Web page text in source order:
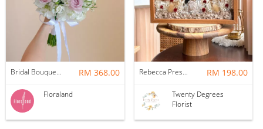
Bridal Bouquet | Wedding Flower Ever After RM 368.00
Floraland
Rebecca Preserved Flower Wedding Frame RM 198.00
Twenty Degrees
Florist